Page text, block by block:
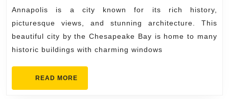
Annapolis’s
Trusted
Window
Installers
Annapolis is a city known for its rich history,
picturesque views, and stunning architecture. This
beautiful city by the Chesapeake Bay is home to many
historic buildings with charming windows
READ MORE